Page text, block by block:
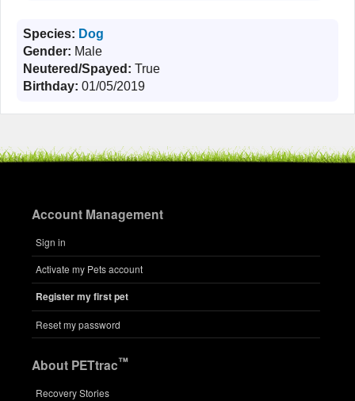
Species: Dog
Gender: Male
Neutered/Spayed: True
Birthday: 01/05/2019
Account Management
Sign in
Activate my Pets account
Register my first pet
Reset my password
About PETtrac™
Recovery Stories